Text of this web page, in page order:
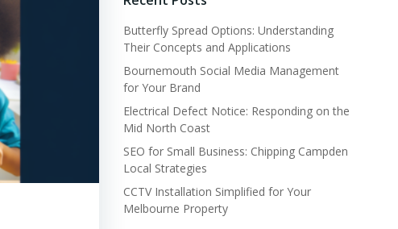
Butterfly Spread Options: Understanding
Their Concepts and Applications
Bournemouth Social Media Management
for Your Brand
Electrical Defect Notice: Responding on the
Mid North Coast
SEO for Small Business: Chipping Campden
Local Strategies
CCTV Installation Simplified for Your
Melbourne Property